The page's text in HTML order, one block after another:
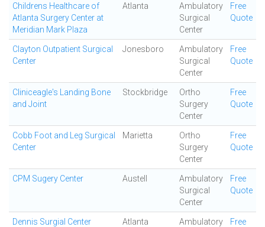
Childrens Healthcare of
Atlanta Surgery Center at
Meridian Mark Plaza
Atlanta
Ambulatory
Surgical
Center
Free
Quote
Clayton Outpatient Surgical
Center
Jonesboro
Ambulatory
Surgical
Center
Free
Quote
Cliniceagle's Landing Bone
and Joint
Stockbridge
Ortho
Surgery
Center
Free
Quote
Cobb Foot and Leg Surgical
Center
Marietta
Ortho
Surgery
Center
Free
Quote
CPM Sugery Center Austell
Ambulatory
Surgical
Center
Free
Quote
Dennis Surgial Center Atlanta
Ambulatory
Free